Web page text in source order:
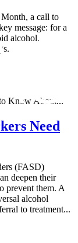
a call to
message: for a
alcohol,
Need
(FASD)
deepen their
prevent them. A
alcohol
to treatment...